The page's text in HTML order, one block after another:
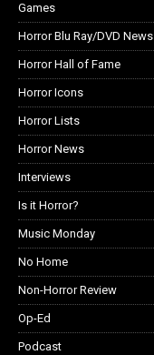
Games
Horror Blu Ray/DVD News
Horror Hall of Fame
Horror Icons
Horror Lists
Horror News
Interviews
Is it Horror?
Music Monday
No Home
Non-Horror Review
Op-Ed
Podcast